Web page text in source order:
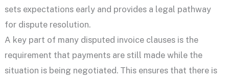
sets expectations early and provides a legal pathway
for dispute resolution.
A key part of many disputed invoice clauses is the
requirement that payments are still made while the
situation is being negotiated. This ensures that there is